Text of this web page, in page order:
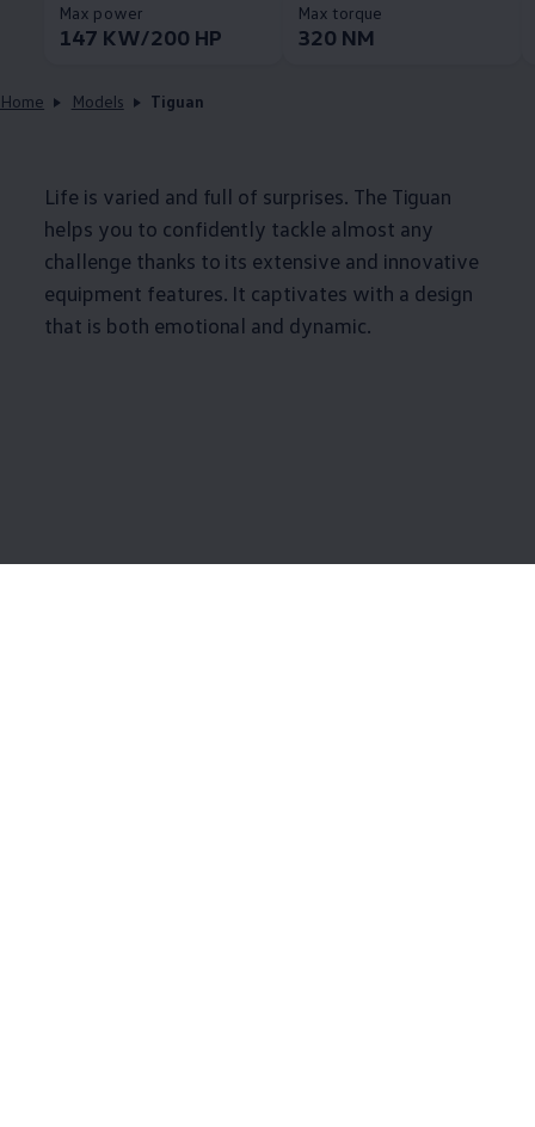
Max power
147 KW/200 HP
Max torque
320 NM
Home Models Tiguan
Life is varied and full of surprises. The Tiguan
helps you to confidently tackle almost any
challenge thanks to its extensive and innovative
equipment features. It captivates with a design
that is both emotional and dynamic.